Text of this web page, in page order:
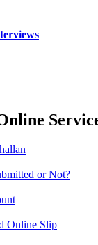
or Not?
Online Slip